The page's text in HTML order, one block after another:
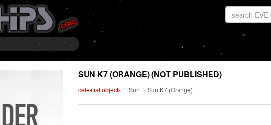
SUN K7 (ORANGE) (NOT PUBLISHED)
celestial objects Sun Sun K7 (Orange)